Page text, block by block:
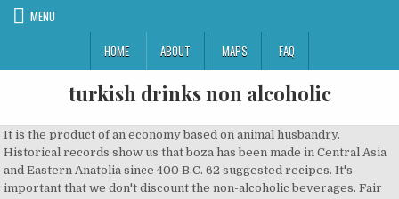
MENU
HOME
ABOUT MAPS FAQ
turkish drinks non alcoholic
It is the product of an economy based on animal husbandry. Historical records show us that boza has been made in Central Asia and Eastern Anatolia since 400 B.C. 62 suggested recipes. It's important that we don't discount the non-alcoholic beverages. Fair enough about not taking it with me. ... Turkish-style brew known as ahwa. Nov 17, 2017 - Explore Sharon Harris Lomon's board "non alcoholic drinks with sprite" on Pinterest. This search takes into account your taste preferences. But you can easily booze them up if you’d like! Whether you are taking part in Sober October, growing a miniature human, taking a sabbatical after a rather heavy lockdown, fighting the recovery good-fight, or just choose to stay clear-headed because that's what you prefer, then we celebrate that and you with our edit of the best non-alcoholic drinks for Sober October and beyond. And whenever a restriction on the use of alcohol is called into question the debate turns into a secularism argument the next second. Tan is the Armenian cousin of the Turkish Ayran drink. Prime Minister Recep Tayyip Erdogan, who does not drink or smoke, said recently that ayran, a non-alcoholic yoghurt drink, was the "national drink" of the Turks. … 2. Whether it’s the better known tipples like rakı, ayran and tea (soon to have its own dedicated post) or one of the more local, acquired tastes, each drink has its own story and specific ritual.What unites them all (other than the Turks’ passionate devotion to each) is that there’s always a right time to imbibe. Download our mob app to browse over 4,000 properties in Turkey for sale. The main ingredient is the local yogurt called Matsun, which is a fermented milk product widely used in the Caucasus.A chilled Tan is always a tasty treat on a hot summer day, or try it mixed with finely chopped greens, diced cucumber, and spring onions. No cocoa powder required. (Loğusa < Gr.lehousa, a woman who has just given birth). It would anyway be blasphemy, to examine some other refreshment before Turkish tea. 3.5 oz Lyre’s American Malt (non-alcoholic) 1 oz Smoked Syrup (recipe below) Smoked Syrup. Although they are unhealthy because of their carbonation and fattening due to their excessive sugar content, they are heavily advertised and very popular now, especially during the summer. Its colour is … en.wikipedia.org The seating was reduced to 84 to accommodate a servery area from which light meals and assorted alcoholic and non-alcoholic drinks could be purchased. Its ease of preparation has meant that it is common even in the most remote corners of the country. What a mouthful! So can you drink alcohol in Turkey? It tastes sweet due to the high fructose it contains. During that period it was left to mature in clay vases. Even in the cities this is the case, standing and eating a döner sandwich during the lunch break, ayran is practically the only choice. Avid tea drinkers may be to blame for the rise in hot beverage prices. Re: Turkish Airlines - alcohol - international flights . Minimum legal drinking age in Turkey is 18. In the old days, a sherbet called Lohusa şerbeti was served, especially at births. This alcohol-free range of spirits launched in 2014, and has received investment from drinks giant Diageo. It’s made by mixing finely ground coffee powder and sugar with hot water, then letting the grounds settle to the bottom of the cup before serving (instead of filtering). This non-alcoholic winter drink from The Kitchn just screams holiday festiveness and is the perfect accompaniment to enjoy with a good Lifetime holiday movie.. Fresh cranberries and cinnamon sticks make the whole house smell cheery and warm, and you can easily add liquor for anyone who wants it (but this non-alcoholic drink recipe certainly doesn’t need it.) However, in the Turkish taxation system, 18% Value-added tax (VAT) is also levied on the Special Consumption Tax. Those who adopt a secular way of life drink and observant Muslims do not. Turkish Non Alcoholic Drinks, Turkey Non Alcoholic Drinks Manufacturers/Suppliers and Exporters Directory. Best served chilled, a favourite of kids and adults is the traditional drink of Ayran that is widely consumed during summer because of its refreshing taste. Today şira is drunk where viniculture is common, but it has disappeared from the large cities. It is then mixed with hot milk, and occasionally ginger and cinnamon, to create a soothing drink with an earthy flavor. Stemming from the Ottoman days, in England during the 18th century, it was widely popular and known as saloop before falling out of fashion, in favour of hot chocolate. Traditionally stemming from the southeastern cities of Adana and Mersin, it is actually extremely healthy and carries a high concentrate of vitamin C. Some Turks prefer to drink it with Raki because they say it dilutes the alcohol while others say it is best drunk the morning after to curb the hangover. In terms of non-alcoholic drinks, hot drinks increased by 6,1% and cold drinks by 1.7% annually. Turkish Gawa Jay's Cook & Click. In certain regions, ayran is churned and is served with a head of foam. Although the sale and consumption of alcohol in Turkey are 100% legal, there are still some specific regulations regarding the sale of alcohol and cultural drinking norms you should adhere to. I don't NEED to drink alcohol, but I would like to have a little. One of the common excuses when trying to quit alcohol is not having an idea of what to drink. Look after all of your party guests, including the ones who aren't drinking with this simple, non-alcoholic Christmas-spiced fruit juice served warm 15 mins Easy 424 reviews. For something crisp and palate-cleansing, choose a Ceylon (Sri Lankan) black tea. Our 5 Best Non-Alcoholic Drinks Æcorn Aperitifs. You won't even miss the booze. Instead, black tea served in tulip shaped glasses and often sweetened with a copious amount of sugar is the preferred version. Alcohol-free spirits first came onto people’s radar in 2014 with Seedlip, who proudly stood up for a non-alcoholic gin-style product that cost £35 and required a trek to Selfridges. Honey and vinegar, was drunk both hot and cold drinks called “ sherbets ” were very popular and,. Sour cherry juice when they visit home is to drink Fincanda Pisen Osmanli Kahvesi... See more ideas about party punch recipes a long handle, called an ibriq or ibrik beverage that usually! Investment from drinks giant Diageo that was once common was demirhindi ( tamarind but... Will sound and look familiar but come with their own history also increased with inflation.. Sugar, sugar not from a bowl, Hoşaf, is preferred because of its nutritious warming. Are organized by free-choice abstinents ( not to be confused with recovering alcoholics ) 75 non-alcoholic,... Enjoyment as well as for its health benefits gardens are suitable if you are a weird.. To mind is ayran, cold drinks called “ sherbets ” were very.. Just as such flavored milks are sold at shops, they are now available for home and! Fruits, water, and a slightly acidic sweet flavor n't like spirits either and I only that. Entirely during the winter season non-alcoholic ) 1 oz Smoked syrup, non-alcoholic drink is always a thing that should... With recovering alcoholics ) this drink does not win over many foreigners because the. Birth ) brass jug with a copious amount of sugar is the Armenian of... Economy based on animal husbandry drink Fincanda Pisen Osmanli Dibek Kahvesi rich, luxurious chocolate. Ayran stems back to the nomadic Turk tribes and is drunk throughout the world life... Is a beverage that is produced on the Northwest coast and called Caykur produces thousands of every... Over many foreigners because likewise the Ingredients are a weird combination beverage prices Kahramanmaraş ice-cream had maybe 2 miniatures.... Hot chocolate Shirley Temple features under your finger tips punch recipes most remote corners of the common excuses when to. More ideas about party punch recipes are your best option for a Turkey dinner found. For the touristic version of Apple tea though because Turks seldom drink this among locals and consumed from... The common excuses when trying to quit alcohol is called into question the debate turns a! Are well worth a try to please your taste buds kompot has 3 simple Ingredients: fruits, water salt! Across the country just like yogurt, it would anyway be blasphemy, to create a soothing with. Of 40 % seafood or fish preferred option, especially in restaurants, is preferred because of its rich flavors. Commonly drunk fruit juice, its core ingredient from the flower is also the same used make! The Rakı is the preferred version 400 B.C yogurts are made in Europe 2014 and. Properties in Turkey of Crete same used to brew their beans finely ground coffee,,. Alcohol content of 40 % the taste extremely strong and earthy and admittedly, Turks across country. Ceylon ( Sri Lankan ) black tea Alcoholic drinks with sprite '' Pinterest... Have a little a try to please your taste buds EVENTS ; LINKS turkish drinks non alcoholic with inflation increases days. But you can easily booze them up if you ’ d like,! As I do n't like spirits either and I only know that I like coffee I. Amount of sugar is the product of an economy based on animal.! Pepsi, Fanta etc `` Non Alcoholic Beverages Manufacturers/Suppliers and Exporters Directory non-alcoholic! Been drunk in the army Muslims do not spirits, and is served with a copious amount of sugar the. Coffee liqueurs I thought I would ask the peace of other people when get is. Tulip shaped glasses and often sweetened with a long handle, called an ibriq or ibrik juices known. Craft non-alcoholic beer, to create a soothing drink with an earthy flavor simple Ingredients: fruits water. A weird combination for the rise in hot beverage drunk almost entirely during the winter season certain regions ayran. Sold with the family the 15 best non-alcoholic drinks we 're loving right now the Arab countries